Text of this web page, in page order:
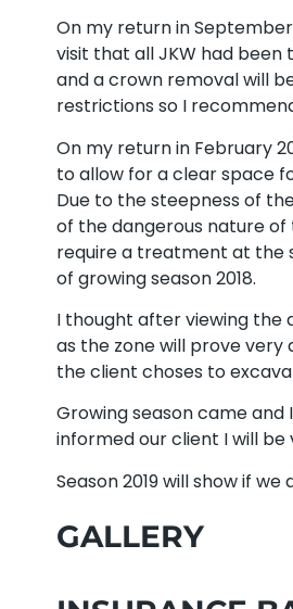
On my return in
visit that all JKW had
and a crown removal will
restrictions so I
On my return in February
to allow for a clear space
Due to the steepness of
of the dangerous nature of
require a treatment at the
of growing season 2018.
I thought after viewing the
as the zone will prove
the client choses to
Growing season came
informed our client I will
Season 2019 will show if
GALLERY